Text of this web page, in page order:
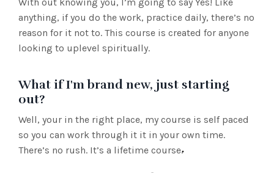
anything, if you do the work, practice daily, there’s no
reason for it not to. This course is created for anyone
looking to uplevel spiritually.
What if I'm brand new, just starting
out?
Well, your in the right place, my course is self paced
so you can work through it it in your own time.
There’s no rush. It’s a lifetime course.